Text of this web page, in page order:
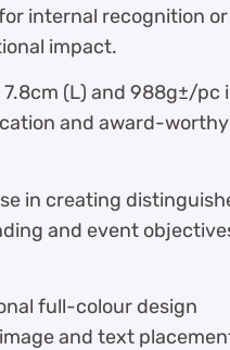
internal recognition
impact.
7.8cm (L) and 988g±/
and award-
in creating
and event
full-colour design
and text